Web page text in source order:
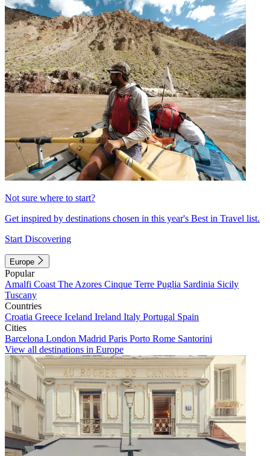
Not sure where to start?
Get inspired by destinations chosen in this year's Best in Travel list.
Start Discovering
Europe
Popular
Amalfi Coast The Azores Cinque Terre Puglia Sardinia Sicily
Tuscany
Countries
Croatia Greece Iceland Ireland Italy Portugal Spain
Cities
Barcelona London Madrid Paris Porto Rome Santorini
View all destinations in Europe